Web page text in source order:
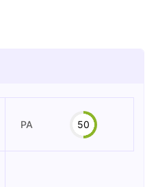
PA 50